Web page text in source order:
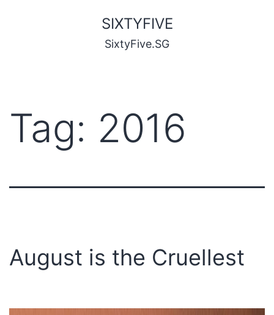
SIXTYFIVE
SixtyFive.SG
Tag: 2016
August is the Cruellest